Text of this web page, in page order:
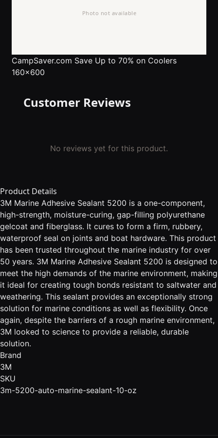
CampSaver.com Save Up to 70% on Coolers
160x600
Customer Reviews
No reviews yet for this product.
Product Details
3M Marine Adhesive Sealant 5200 is a one-component,
high-strength, moisture-curing, gap-filling polyurethane
gelcoat and fiberglass. It cures to form a firm, rubbery,
waterproof seal on joints and boat hardware. This product
has been trusted throughout the marine industry for over
50 years. 3M Marine Adhesive Sealant 5200 is designed to
meet the high demands of the marine environment, making
it ideal for creating tough bonds resistant to saltwater and
weathering. This sealant provides an exceptionally strong
solution for marine conditions as well as flexibility. Once
again, despite the barriers of a rough marine environment,
3M looked to science to provide a reliable, durable
solution.
Brand
3M
SKU
3m-5200-auto-marine-sealant-10-oz